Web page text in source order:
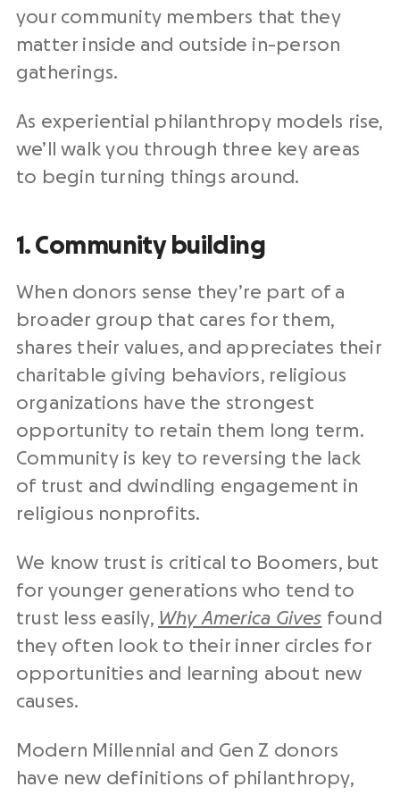
your community members that they
matter inside and outside in-person
gatherings.
As experiential philanthropy models rise,
we’ll walk you through three key areas
to begin turning things around.
1. Community building
When donors sense they’re part of a
broader group that cares for them,
shares their values, and appreciates their
charitable giving behaviors, religious
organizations have the strongest
opportunity to retain them long term.
Community is key to reversing the lack
of trust and dwindling engagement in
religious nonprofits.
We know trust is critical to Boomers, but
for younger generations who tend to
trust less easily, Why America Gives found
they often look to their inner circles for
opportunities and learning about new
causes.
Modern Millennial and Gen Z donors
have new definitions of philanthropy,